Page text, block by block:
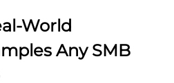
World
Any SMB